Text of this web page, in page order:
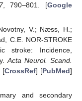
, 790–801. [Google
V.; Næss, H.;
C.E. NOR-STROKE
stroke: Incidence,
Acta Neurol. Scand.
[CrossRef] [PubMed]
and secondary